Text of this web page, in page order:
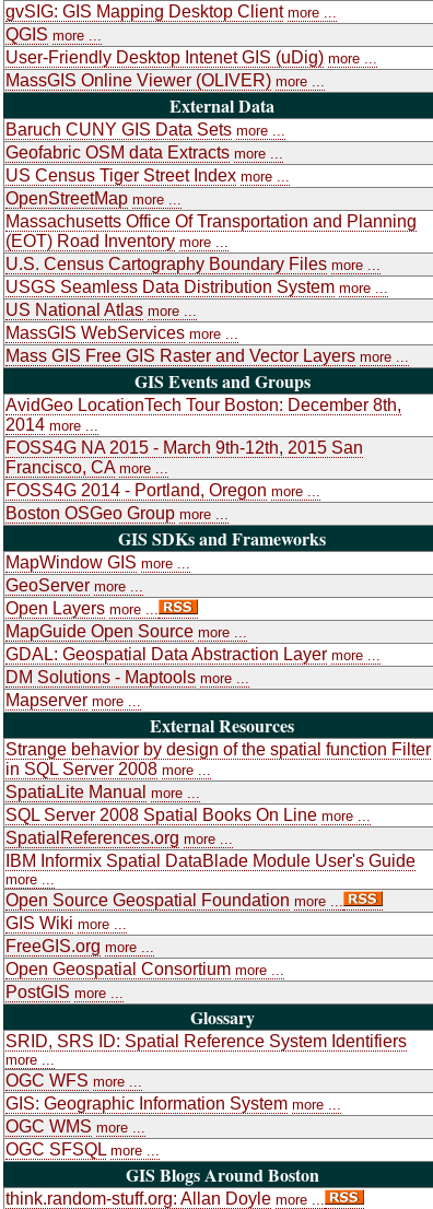
gvSIG: GIS Mapping Desktop Client more ...
QGIS more ...
User-Friendly Desktop Intenet GIS (uDig) more ...
MassGIS Online Viewer (OLIVER) more ...
External Data
Baruch CUNY GIS Data Sets more ...
Geofabric OSM data Extracts more ...
US Census Tiger Street Index more ...
OpenStreetMap more ...
Massachusetts Office Of Transportation and Planning
(EOT) Road Inventory more ...
U.S. Census Cartography Boundary Files more ...
USGS Seamless Data Distribution System more ...
US National Atlas more ...
MassGIS WebServices more ...
Mass GIS Free GIS Raster and Vector Layers more ...
GIS Events and Groups
AvidGeo LocationTech Tour Boston: December 8th,
2014 more ...
FOSS4G NA 2015 - March 9th-12th, 2015 San
Francisco, CA more ...
FOSS4G 2014 - Portland, Oregon more ...
Boston OSGeo Group more ...
GIS SDKs and Frameworks
MapWindow GIS more ...
GeoServer more ...
Open Layers more ...
MapGuide Open Source more ...
GDAL: Geospatial Data Abstraction Layer more ...
DM Solutions - Maptools more ...
Mapserver more ...
External Resources
Strange behavior by design of the spatial function Filter
in SQL Server 2008 more ...
SpatiaLite Manual more ...
SQL Server 2008 Spatial Books On Line more ...
SpatialReferences.org more ...
IBM Informix Spatial DataBlade Module User's Guide
more ...
Open Source Geospatial Foundation more ...
GIS Wiki more ...
FreeGIS.org more ...
Open Geospatial Consortium more ...
PostGIS more ...
Glossary
SRID, SRS ID: Spatial Reference System Identifiers
more ...
OGC WFS more ...
GIS: Geographic Information System more ...
OGC WMS more ...
OGC SFSQL more ...
GIS Blogs Around Boston
think.random-stuff.org: Allan Doyle more ...